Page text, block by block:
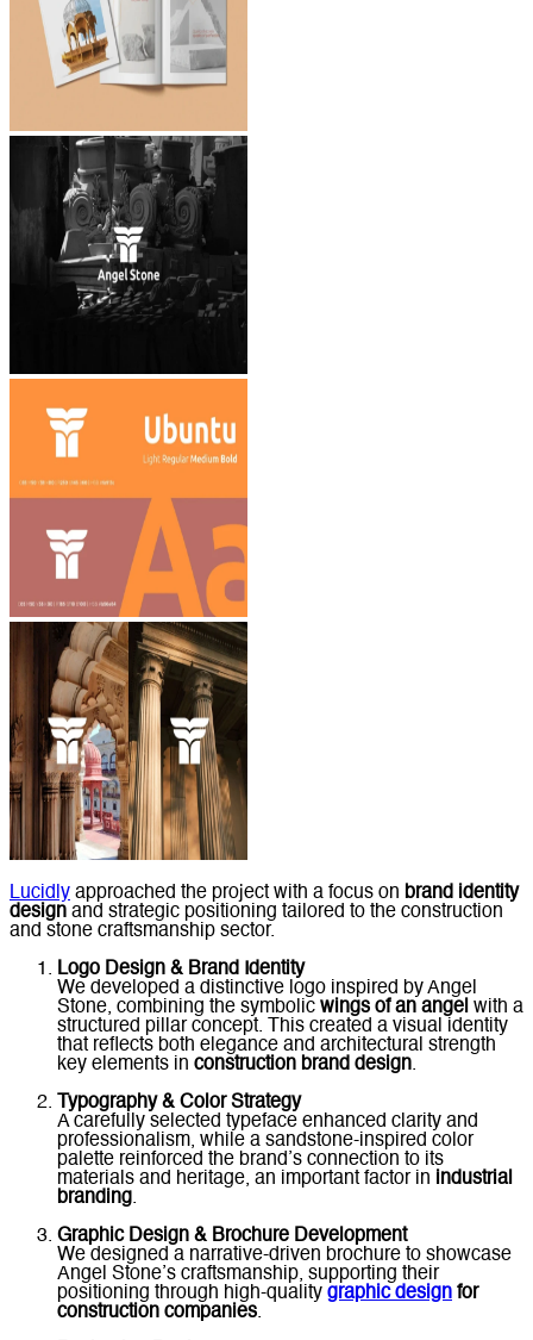
Lucidly approached the project with a focus on brand identity
design and strategic positioning tailored to the construction
and stone craftsmanship sector.
Logo Design & Brand Identity
We developed a distinctive logo inspired by Angel
Stone, combining the symbolic wings of an angel with a
structured pillar concept. This created a visual identity
that reflects both elegance and architectural strength
key elements in construction brand design.
Typography & Color Strategy
A carefully selected typeface enhanced clarity and
professionalism, while a sandstone-inspired color
palette reinforced the brand’s connection to its
materials and heritage, an important factor in
industrial
branding.
Graphic Design & Brochure Development
We designed a narrative-driven brochure to showcase
Angel Stone’s craftsmanship, supporting their
positioning through high-quality graphic design for
construction companies.